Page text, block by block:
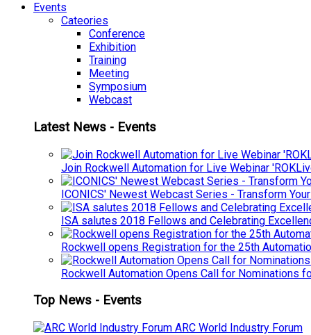
Events
Cateories
Conference
Exhibition
Training
Meeting
Symposium
Webcast
Latest News - Events
Join Rockwell Automation for Live Webinar
ICONICS' Newest Webcast Series - Transform
ISA salutes 2018 Fellows and Celebrating
Rockwell opens Registration for the 25th
Rockwell Automation Opens Call for Nominations
Top News - Events
ARC World Industry Forum